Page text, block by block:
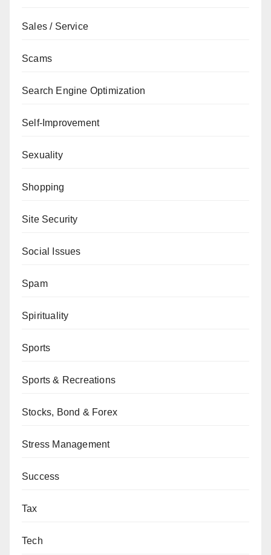
Sales / Service
Scams
Search Engine Optimization
Self-Improvement
Sexuality
Shopping
Site Security
Social Issues
Spam
Spirituality
Sports
Sports & Recreations
Stocks, Bond & Forex
Stress Management
Success
Tax
Tech